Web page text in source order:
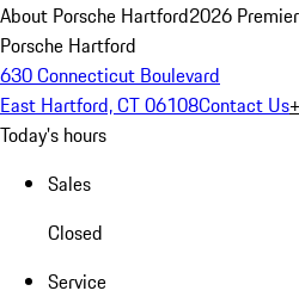
About Porsche Hartford2026
Porsche Hartford
630 Connecticut Boulevard
East Hartford, CT 06108Contact Us
Today's hours
Sales
Closed
Service